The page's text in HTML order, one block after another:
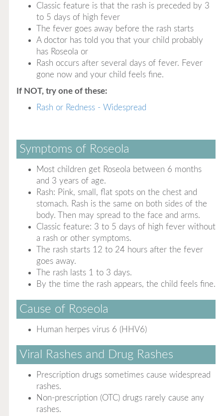
Classic feature is that the rash is preceded by 3
to 5 days of high fever
The fever goes away before the rash starts
A doctor has told you that your child probably
has Roseola or
Rash occurs after several days of fever. Fever
gone now and your child feels fine.
If NOT, try one of these:
Rash or Redness - Widespread
Symptoms of Roseola
Most children get Roseola between 6 months
and 3 years of age.
Rash: Pink, small, flat spots on the chest and
stomach. Rash is the same on both sides of the
body. Then may spread to the face and arms.
Classic feature: 3 to 5 days of high fever without
a rash or other symptoms.
The rash starts 12 to 24 hours after the fever
goes away.
The rash lasts 1 to 3 days.
By the time the rash appears, the child feels fine.
Cause of Roseola
Human herpes virus 6 (HHV6)
Viral Rashes and Drug Rashes
Prescription drugs sometimes cause widespread
rashes.
Non-prescription (OTC) drugs rarely cause any
rashes.